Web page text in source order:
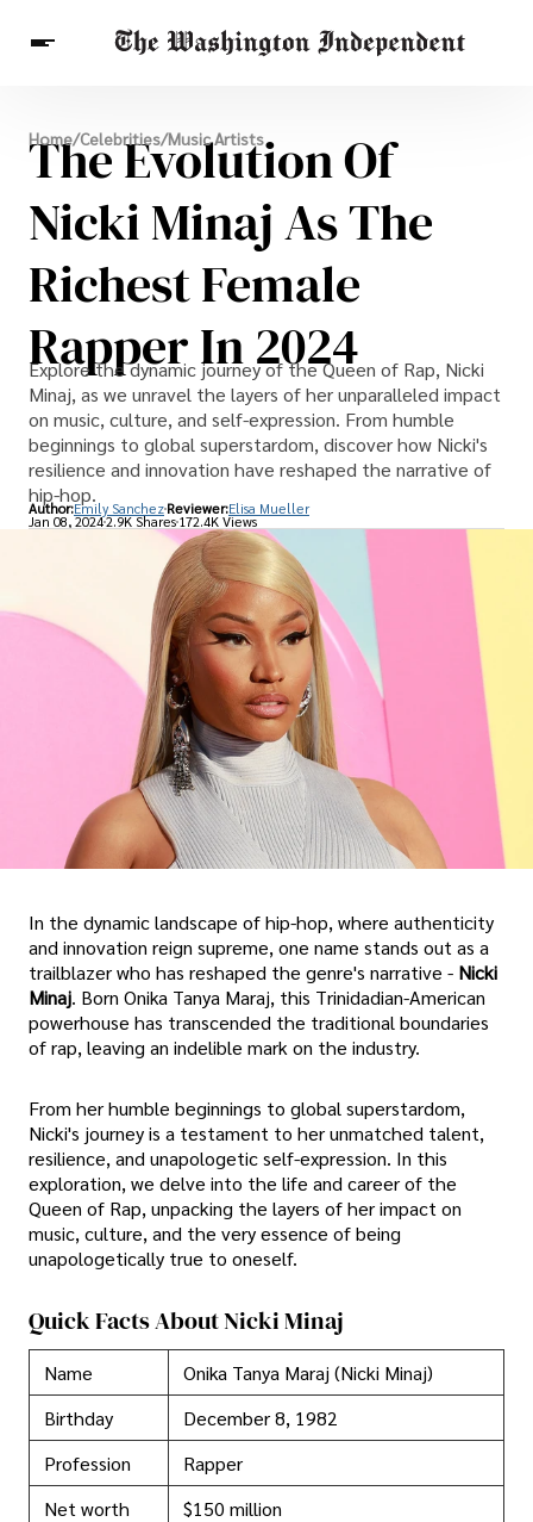
Breaking News
Finance
Celebrities
Entertainment
Crypto
Health
Others
Home/Celebrities/Music Artists
The Evolution Of
Nicki Minaj As The
Richest Female
Rapper In 2024
Explore the dynamic journey of the Queen of Rap, Nicki
Minaj, as we unravel the layers of her unparalleled impact
on music, culture, and self-expression. From humble
beginnings to global superstardom, discover how Nicki's
resilience and innovation have reshaped the narrative of
hip-hop.
Author:Emily Sanchez Reviewer:Elisa Mueller
Jan 08, 20242.9K Shares 172.4K Views
In the dynamic landscape of hip-hop, where authenticity
and innovation reign supreme, one name stands out as a
trailblazer who has reshaped the genre's narrative - Nicki
Minaj. Born Onika Tanya Maraj, this Trinidadian-American
powerhouse has transcended the traditional boundaries
of rap, leaving an indelible mark on the industry.
From her humble beginnings to global superstardom,
Nicki's journey is a testament to her unmatched talent,
resilience, and unapologetic self-expression. In this
exploration, we delve into the life and career of the
Queen of Rap, unpacking the layers of her impact on
music, culture, and the very essence of being
unapologetically true to oneself.
Quick Facts About Nicki Minaj
Name
Onika Tanya Maraj (Nicki Minaj)
Birthday
December 8, 1982
Profession
Rapper
Net worth
$150 million